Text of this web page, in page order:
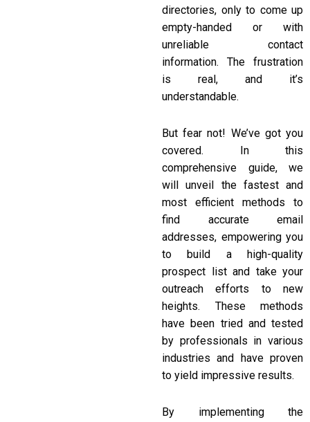
directories, only to come up
empty-handed or with
unreliable contact
information. The frustration
is real, and it’s
understandable.
But fear not! We’ve got you
covered. In this
comprehensive guide, we
will unveil the fastest and
most efficient methods to
find accurate email
addresses, empowering you
to build a high-quality
prospect list and take your
outreach efforts to new
heights. These methods
have been tried and tested
by professionals in various
industries and have proven
to yield impressive results.
By implementing the